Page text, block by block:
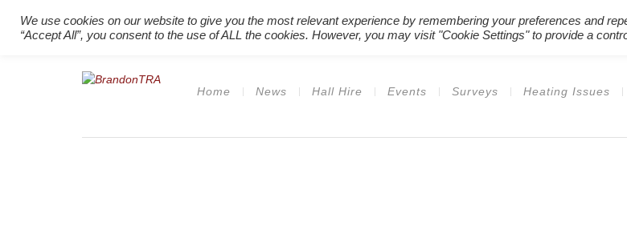
Register New
Home News Hall Hire Events Surveys Heating Issues
We use cookies on our website to give you the most relevant experience by remembering your preferences and
“Accept All”, you consent to the use of ALL the cookies. However, you may visit "Cookie Settings" to provide a